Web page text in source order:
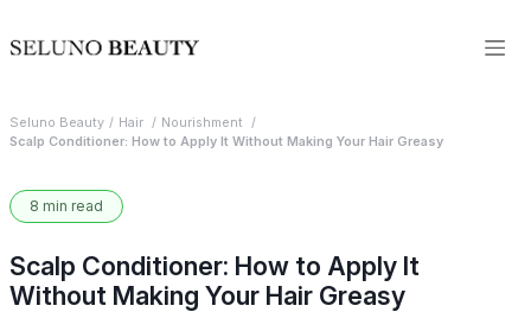
Seluno Beauty Hair
Nourishment
Scalp Conditioner: How to Apply It Without Making Your Hair Greasy
8 min read
Scalp Conditioner: How to Apply It
Without Making Your Hair Greasy